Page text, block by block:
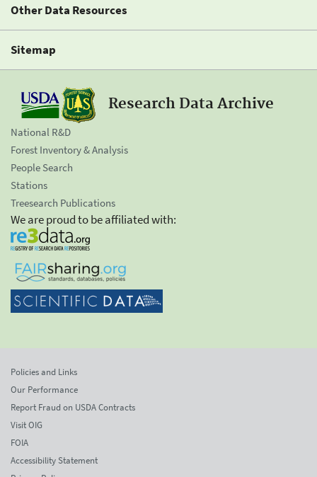
Other Data Resources
Sitemap
Research Data Archive
National R&D
Forest Inventory & Analysis
People Search
Stations
Treesearch Publications
We are proud to be affiliated with:
Policies and Links
Our Performance
Report Fraud on USDA Contracts
Visit OIG
FOIA
Accessibility Statement